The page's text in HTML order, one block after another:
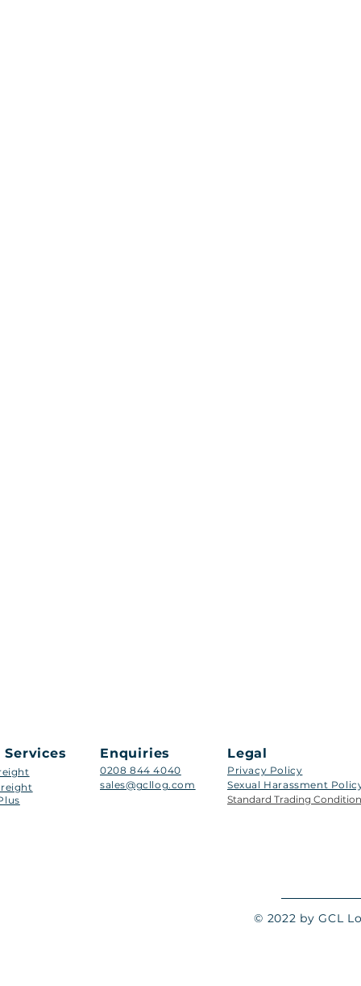
Services Enquiries
0208 844 4040
sales@gcllog.com
Legal
Privacy Policy
Sexual Harassment
Standard Trading
© 2022 by GCL